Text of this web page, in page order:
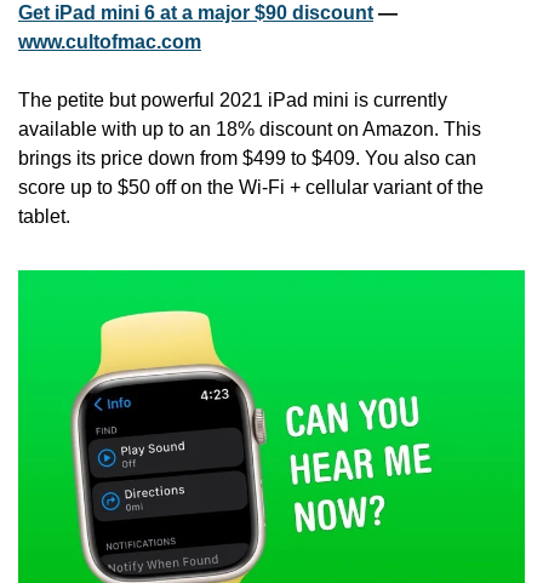
Get iPad mini 6 at a major $90 discount
www.cultofmac.com
The petite but powerful 2021 iPad mini is currently
available with up to an 18% discount on Amazon. This
brings its price down from $499 to $409. You also can
score up to $50 off on the Wi-Fi + cellular variant of the
tablet.